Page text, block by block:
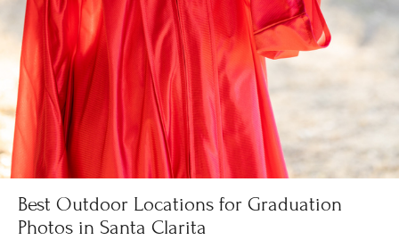
Best Outdoor Locations for Graduation
Photos in Santa Clarita